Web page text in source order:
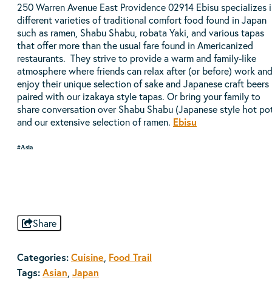
250 Warren Avenue East Providence 02914 Ebisu specializes
different varieties of traditional comfort food found in Japan
such as ramen, Shabu Shabu, robata Yaki, and various tapas
that offer more than the usual fare found in Americanized
restaurants. They strive to provide a warm and family-like
atmosphere where friends can relax after (or before) work and
enjoy their unique selection of sake and Japanese craft beers
paired with our izakaya style tapas. Or bring your family to
share conversation over Shabu Shabu (Japanese style hot
and our extensive selection of ramen. Ebisu
#Asia
Share
Categories:Cuisine, Food Trail
Tags:Asian, Japan